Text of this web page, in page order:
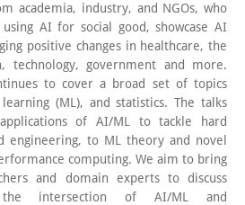
academia, industry, and NGOs, who
AI for social good, showcase AI
positive changes in healthcare, the
technology, government and more.
to cover a broad set of topics
(ML), and statistics. The talks
of AI/ML to tackle hard
engineering, to ML theory and novel
computing. We aim to bring
and domain experts to discuss
intersection of AI/ML and